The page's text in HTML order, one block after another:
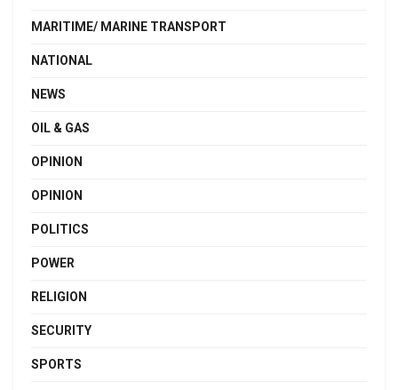
MARITIME/ MARINE TRANSPORT
NATIONAL
NEWS
OIL & GAS
OPINION
OPINION
POLITICS
POWER
RELIGION
SECURITY
SPORTS